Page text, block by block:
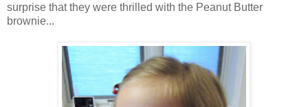
surprise that they were thrilled with the Peanut Butter
brownie...